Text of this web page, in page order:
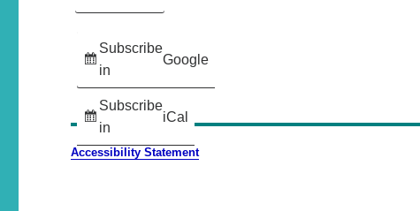
Subscribe
in
Google
Subscribe
in
iCal
Accessibility Statement